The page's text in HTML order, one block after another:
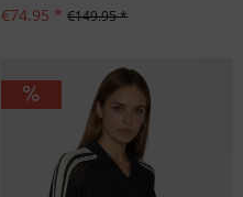
€74.95 * €149.95 *